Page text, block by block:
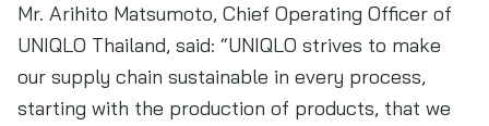
Mr. Arihito Matsumoto, Chief Operating Officer of
UNIQLO Thailand, said: “UNIQLO strives to make
our supply chain sustainable in every process,
starting with the production of products, that we